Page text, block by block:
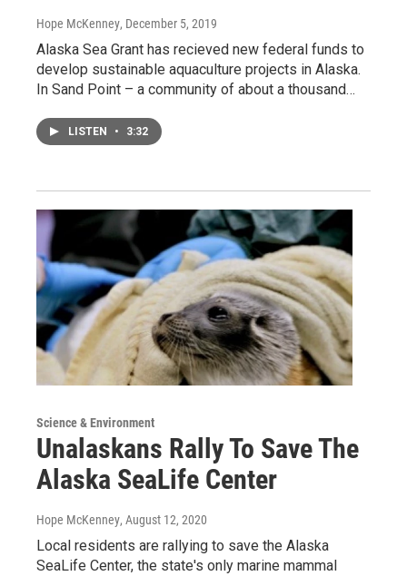
Hope McKenney, December 5, 2019
Alaska Sea Grant has recieved new federal funds to
develop sustainable aquaculture projects in Alaska.
In Sand Point – a community of about a thousand…
LISTEN • 3:32
Science & Environment
Unalaskans Rally To Save The
Alaska SeaLife Center
Hope McKenney, August 12, 2020
Local residents are rallying to save the Alaska
SeaLife Center, the state's only marine mammal